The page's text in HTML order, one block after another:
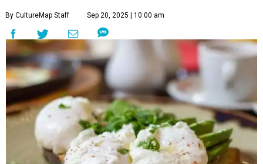
By CultureMap Staff Sep 20, 2025 | 10:00 am